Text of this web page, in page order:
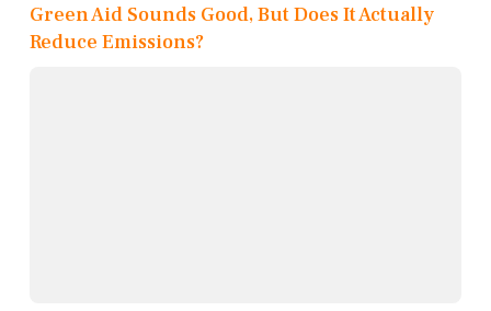
Green Aid Sounds Good, But Does It Actually
Reduce Emissions?